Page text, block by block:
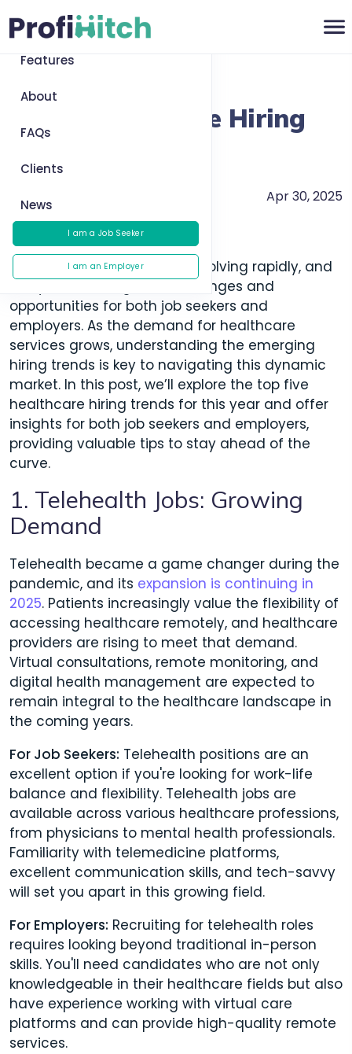
Home
Features
About
FAQs
Clients
News
I am a Job Seeker
I am an Employer
Top 5 Healthcare Hiring
Apr 30, 2025
The healthcare industry is evolving rapidly, and
this year will bring new challenges and
opportunities for both job seekers and
employers. As the demand for healthcare
services grows, understanding the emerging
hiring trends is key to navigating this dynamic
market. In this post, we’ll explore the top five
healthcare hiring trends for this year and offer
insights for both job seekers and employers,
providing valuable tips to stay ahead of the
curve.
1. Telehealth Jobs: Growing
Demand
Telehealth became a game changer during the
pandemic, and its expansion is continuing in
2025. Patients increasingly value the flexibility of
accessing healthcare remotely, and healthcare
providers are rising to meet that demand.
Virtual consultations, remote monitoring, and
digital health management are expected to
remain integral to the healthcare landscape in
the coming years.
For Job Seekers: Telehealth positions are an
excellent option if you're looking for work-life
balance and flexibility. Telehealth jobs are
available across various healthcare professions,
from physicians to mental health professionals.
Familiarity with telemedicine platforms,
excellent communication skills, and tech-savvy
will set you apart in this growing field.
For Employers: Recruiting for telehealth roles
requires looking beyond traditional in-person
skills. You'll need candidates who are not only
knowledgeable in their healthcare fields but also
have experience working with virtual care
platforms and can provide high-quality remote
services.